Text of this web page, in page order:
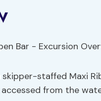
staffed Maxi
from the